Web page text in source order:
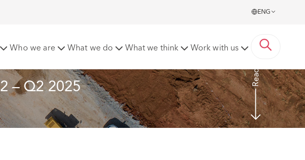
ENG
Who we are What we do What we think Work with us
– Q2 2025
Read more